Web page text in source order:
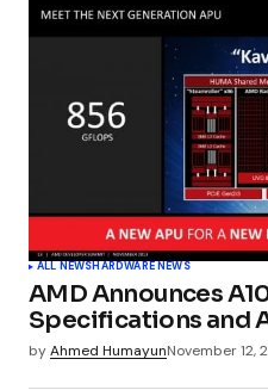
ALL NEWSHARDWARE NEWS
AMD Announces
Specifications and
byAhmed HumayunNovember 12,